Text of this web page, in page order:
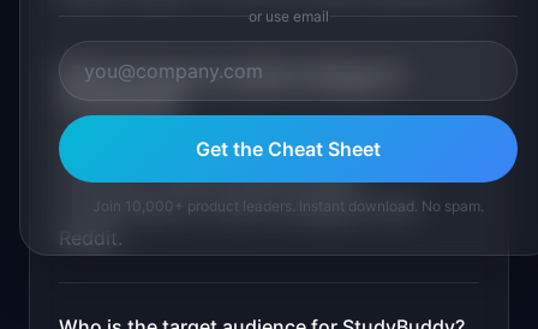
What is the go-to-market strategy for
StudyBuddy?
Free for 5 problems/day. $9.99/month
unlimited. Target through student
communities on TikTok, Instagram, and
Reddit.
or use email
Get the Cheat Sheet
Join 10,000+ product leaders. Instant download. No spam.